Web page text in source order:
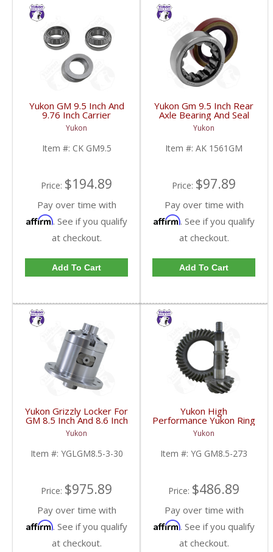
Yukon GM 9.5 Inch And
9.76 Inch Carrier
Installation Kit | CK
GM9.5-FDHC
Yukon
Item #: CK GM9.5
Price: $194.89
Pay over time with
Affirm. See if you qualify
at checkout.
Add To Cart
Yukon Gm 9.5 Inch Rear
Axle Bearing And Seal
Kit | AK 1561GM-FDHC
Yukon
Item #: AK 1561GM
Price: $97.89
Pay over time with
Affirm. See if you qualify
at checkout.
Add To Cart
Yukon Grizzly Locker For
GM 8.5 Inch And 8.6 Inch
30 Spline 2.73 And Up |
YGLGM8.5-3-30-FDHC
Yukon
Item #: YGLGM8.5-3-30
Price: $975.89
Pay over time with
Affirm. See if you qualify
at checkout.
Yukon High
Performance Yukon Ring
And Pinion Gear Set For
GM 8.5 Inch And 8.6 Inch
In A 2.73 Ratio | YG
GM8.5-273-FDHC
Yukon
Item #: YG GM8.5-273
Price: $486.89
Pay over time with
Affirm. See if you qualify
at checkout.